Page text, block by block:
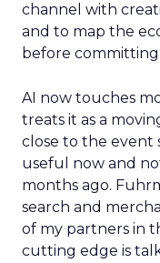
channel with
and to map the
before
AI now touches
treats it as a
close to the event
useful now and
months ago.
search and
of my partners in
cutting edge is